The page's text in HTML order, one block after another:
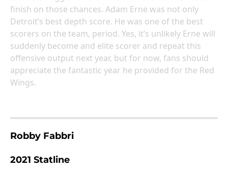
finish on those chances. Adam Erne was not only
Detroit’s best depth score. He was one of the best
scorers on the team, period. Yes, it’s unlikely Erne will
suddenly become and elite scorer and repeat this
offensive output next year, but for now, fans should
appreciate the fantastic year he provided for the Red
Wings.
Robby Fabbri
2021 Statline